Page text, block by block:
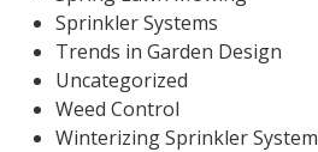
Sprinkler Systems
Trends in Garden Design
Uncategorized
Weed Control
Winterizing Sprinkler System